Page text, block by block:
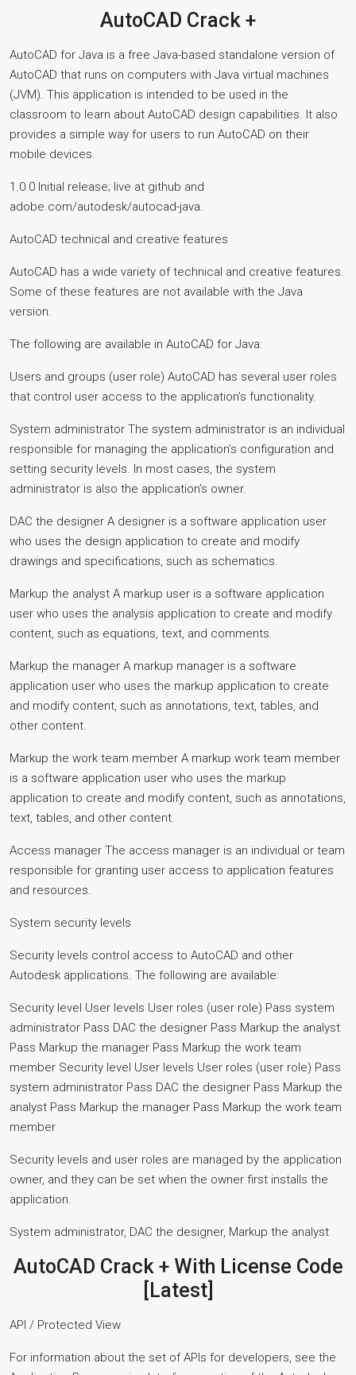
AutoCAD Crack +
AutoCAD for Java is a free Java-based standalone version of
AutoCAD that runs on computers with Java virtual machines
(JVM). This application is intended to be used in the
classroom to learn about AutoCAD design capabilities. It also
provides a simple way for users to run AutoCAD on their
mobile devices.
1.0.0 Initial release; live at github and
adobe.com/autodesk/autocad-java.
AutoCAD technical and creative features
AutoCAD has a wide variety of technical and creative features.
Some of these features are not available with the Java
version.
The following are available in AutoCAD for Java:
Users and groups (user role) AutoCAD has several user roles
that control user access to the application’s functionality.
System administrator The system administrator is an individual
responsible for managing the application’s configuration and
setting security levels. In most cases, the system
administrator is also the application’s owner.
DAC the designer A designer is a software application user
who uses the design application to create and modify
drawings and specifications, such as schematics.
Markup the analyst A markup user is a software application
user who uses the analysis application to create and modify
content, such as equations, text, and comments.
Markup the manager A markup manager is a software
application user who uses the markup application to create
and modify content, such as annotations, text, tables, and
other content.
Markup the work team member A markup work team member
is a software application user who uses the markup
application to create and modify content, such as annotations,
text, tables, and other content.
Access manager The access manager is an individual or team
responsible for granting user access to application features
and resources.
System security levels
Security levels control access to AutoCAD and other
Autodesk applications. The following are available:
Security level User levels User roles (user role) Pass system
administrator Pass DAC the designer Pass Markup the analyst
Pass Markup the manager Pass Markup the work team
member Security level User levels User roles (user role) Pass
system administrator Pass DAC the designer Pass Markup the
analyst Pass Markup the manager Pass Markup the work team
member
Security levels and user roles are managed by the application
owner, and they can be set when the owner first installs the
application.
System administrator, DAC the designer, Markup the analyst
AutoCAD Crack + With License Code
[Latest]
API / Protected View
For information about the set of APIs for developers, see the